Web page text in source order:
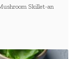
Skillet-an